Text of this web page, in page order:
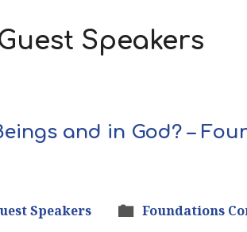
Speakers
and in God? –
Speakers Foundations